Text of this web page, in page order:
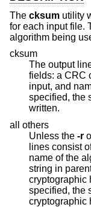
The cksum utility
for each input file.
algorithm being
cksum
The output
fields: a CRC checksum, the number of octets in the
input, and name of the
specified, the
written.
all others
Unless the -r
lines consist
name of the algorithm used, the name of the file or
string in
cryptographic
specified, the